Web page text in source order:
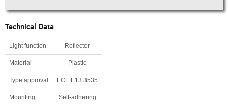
Technical Data
Light function Reflector
Material Plastic
Type approval ECE E13 3535
Mounting Self-adhering